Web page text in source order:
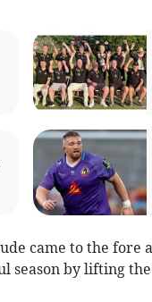
came to the fore
season by lifting